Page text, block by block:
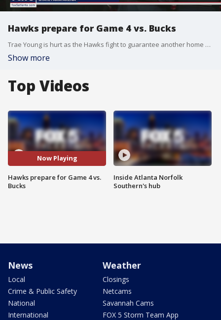
Hawks prepare for Game 4 vs. Bucks
Trae Young is hurt as the Hawks fight to guarantee another home game in the series, down 2-1.
Show more
Top Videos
Now Playing
Hawks prepare for Game 4 vs.
Bucks
Inside Atlanta Norfolk
Southern's hub
News
Local
Crime & Public Safety
National
International
Weather
Closings
Netcams
Savannah Cams
FOX 5 Storm Team App